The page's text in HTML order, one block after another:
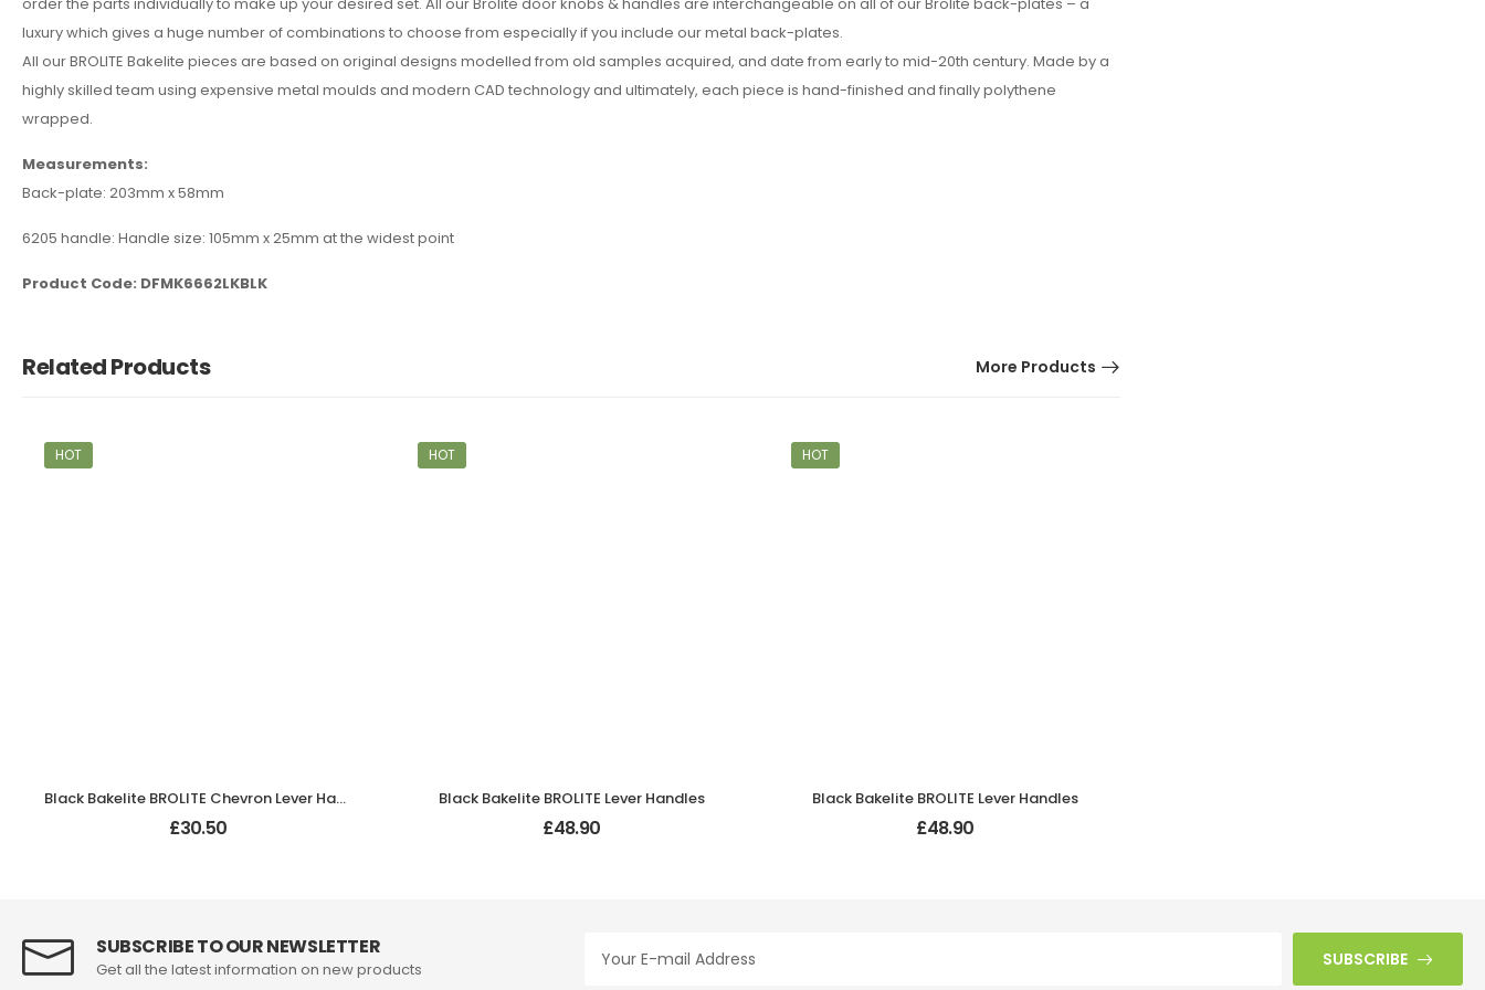
luxury which gives a huge number of combinations to choose from especially if you include our metal back-plates.
All our BROLITE Bakelite pieces are based on original designs modelled from old samples acquired, and date from early to mid-20th century. Made by a
highly skilled team using expensive metal moulds and modern CAD technology and ultimately, each piece is hand-finished and finally polythene
wrapped.
Measurements:
Back-plate: 203mm x 58mm
6205 handle: Handle size: 105mm x 25mm at the widest point
Product Code: DFMK6662LKBLK
Related Products More Products
HOT
Black Bakelite BROLITE Chevron Lever Handles
£30.50
HOT
Black Bakelite BROLITE Lever Handles
£48.90
HOT
Black Bakelite BROLITE Lever Handles
£48.90
SUBSCRIBE TO OUR NEWSLETTER
Get all the latest information on new products SUBSCRIBE